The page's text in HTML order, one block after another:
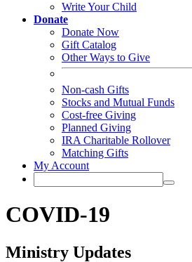
Write Your Child
Donate
Donate Now
Gift Catalog
Other Ways to Give
Non-cash Gifts
Stocks and Mutual Funds
Cost-free Giving
Planned Giving
IRA Charitable Rollover
Matching Gifts
My Account
COVID-19
Ministry Updates